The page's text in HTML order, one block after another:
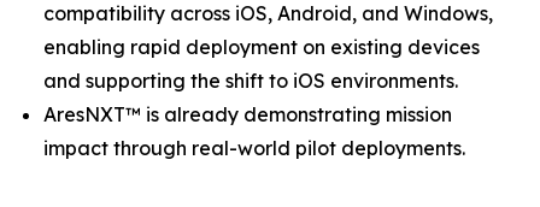
compatibility across iOS, Android, and Windows,
enabling rapid deployment on existing devices
and supporting the shift to iOS environments.
AresNXT™ is already demonstrating mission
impact through real-world pilot deployments.